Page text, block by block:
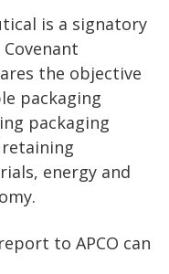
is a signatory
the objective
packaging
packaging
energy and
to APCO can